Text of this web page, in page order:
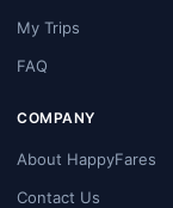
My Trips
FAQ
COMPANY
About HappyFares
Contact Us